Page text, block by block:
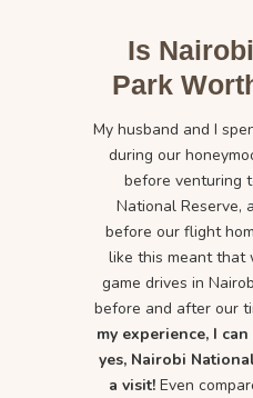
Is
Park
My husband and I
during our
before venturing
National Reserve,
before our flight
like this meant
game drives in
before and after our
my experience, I
yes, Nairobi
a visit! Even